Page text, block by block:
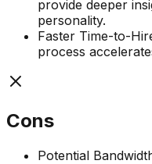
provide deeper
personality.
Faster Time-to-
process
Cons
Potential